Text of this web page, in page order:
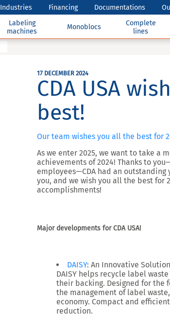
Industries Financing Documentations
Labeling
machines
Monoblocs
Complete
lines
17 DECEMBER 2024
CDA USA
best!
Our team wishes you all the best for
As we enter 2025, we want to take a
achievements of 2024! Thanks to
employees—CDA had an outstanding
you, and we wish you all the best for
accomplishments!
Major developments for CDA USA!
DAISY: An Innovative
DAISY helps recycle label
their backing. Designed for
the management of label
economy. Compact and
reduction.